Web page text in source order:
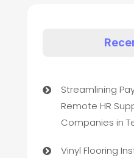
Streamlining
Remote HR
Companies in
Vinyl Flooring